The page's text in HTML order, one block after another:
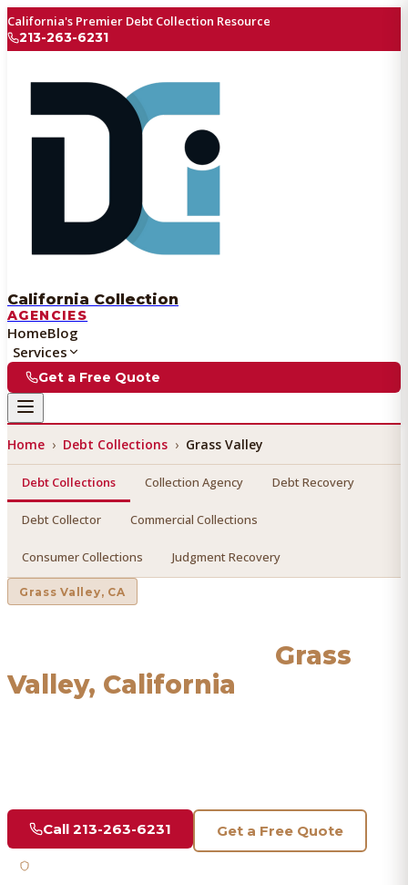
California's Premier Debt Collection Resource
213-263-6231
California Collection
AGENCIES
HomeBlog
Services
Get a Free Quote
Home › Debt Collections › Grass Valley
Debt Collections Collection Agency Debt Recovery
Debt Collector Commercial Collections
Consumer Collections Judgment Recovery
Grass Valley, CA
Grass
Valley, California
Call 213-263-6231 Get a Free Quote